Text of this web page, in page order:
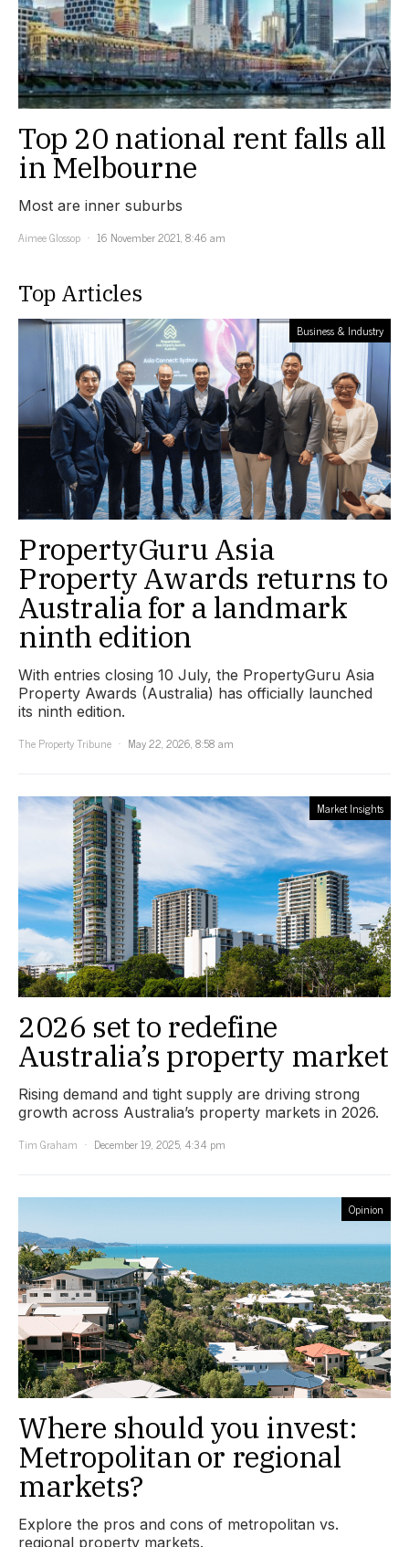
Top 20 national rent falls all
in Melbourne
Most are inner suburbs
Aimee Glossop
16 November 2021, 8:46 am
Top Articles
Business & Industry
PropertyGuru Asia
Property Awards returns to
Australia for a landmark
ninth edition
With entries closing 10 July, the PropertyGuru Asia
Property Awards (Australia) has officially launched
its ninth edition.
The Property Tribune
May 22, 2026, 8:58 am
Market Insights
2026 set to redefine
Australia’s property market
Rising demand and tight supply are driving strong
growth across Australia’s property markets in 2026.
Tim Graham
December 19, 2025, 4:34 pm
Opinion
Where should you invest:
Metropolitan or regional
markets?
Explore the pros and cons of metropolitan vs.
regional property markets.